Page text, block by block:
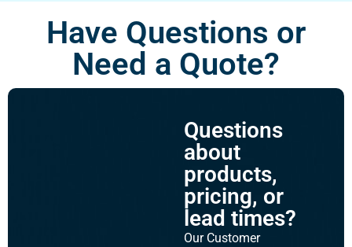
Have Questions or
Need a Quote?
Questions
about
products,
pricing, or
lead times?
Our Customer